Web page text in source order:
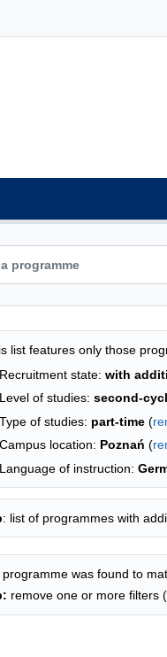
list -
list features only those
Recruitment state: with
Level of studies: second-
Type of studies: part-time (
Campus location: Poznań (
Language of instruction:
: list of programmes with
programme was found to
remove one or more filters (